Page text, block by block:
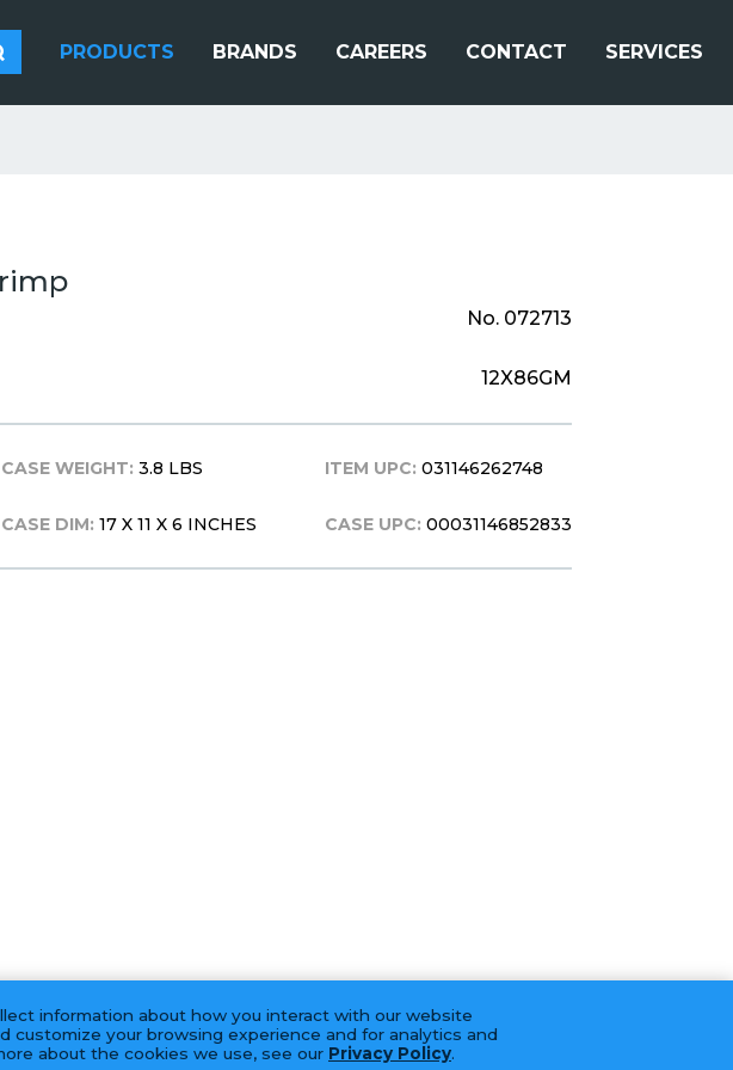
PRODUCTS BRANDS CAREERS CONTACT SERVICES
No. 072713
12X86GM
CASE WEIGHT: 3.8 LBS
CASE DIM: 17 X 11 X 6 INCHES
ITEM UPC: 031146262748
CASE UPC: 00031146852833
information about how you interact with our website
customize your browsing experience and for analytics and
about the cookies we use, see our Privacy Policy.